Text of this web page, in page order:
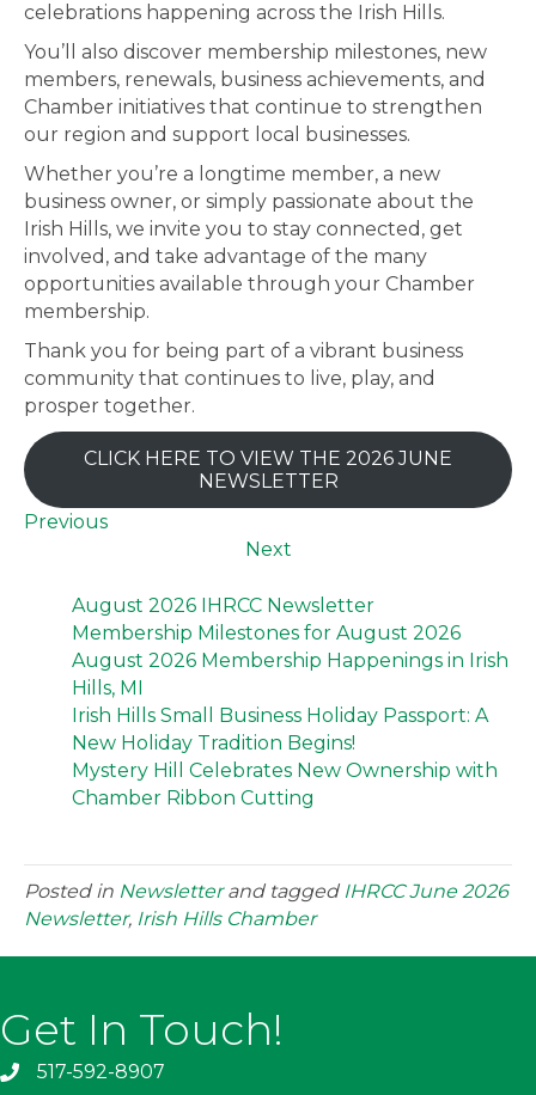
celebrations happening across the Irish Hills.
You’ll also discover membership milestones, new
members, renewals, business achievements, and
Chamber initiatives that continue to strengthen
our region and support local businesses.
Whether you’re a longtime member, a new
business owner, or simply passionate about the
Irish Hills, we invite you to stay connected, get
involved, and take advantage of the many
opportunities available through your Chamber
membership.
Thank you for being part of a vibrant business
community that continues to live, play, and
prosper together.
CLICK HERE TO VIEW THE 2026 JUNE
NEWSLETTER
Previous
Next
August 2026 IHRCC Newsletter
Membership Milestones for August 2026
August 2026 Membership Happenings in Irish
Hills, MI
Irish Hills Small Business Holiday Passport: A
New Holiday Tradition Begins!
Mystery Hill Celebrates New Ownership with
Chamber Ribbon Cutting
Posted in Newsletterand tagged IHRCC June 2026
Newsletter, Irish Hills Chamber
Get In Touch!
517-592-8907